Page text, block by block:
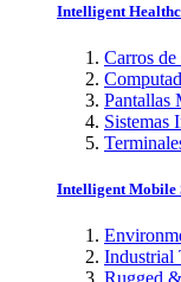
Intelligent
Carros
Pantallas
Sistemas
Intelligent Mobile
Industrial